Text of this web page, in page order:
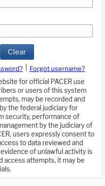
Clear
Forgot username?
for official PACER use
or users of this system
may be recorded and
the federal judiciary for
security, performance of
by the judiciary of
users expressly consent to
to data reviewed and
of unlawful activity is
access attempts, it may be